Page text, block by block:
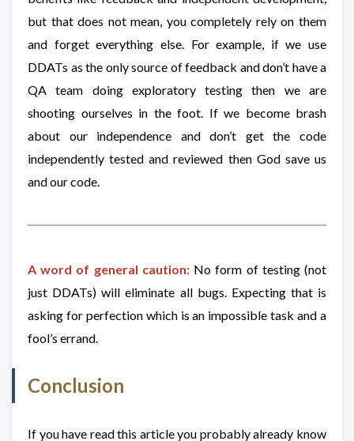
but that does not mean, you completely rely on them
and forget everything else. For example, if we use
DDATs as the only source of feedback and don’t have a
QA team doing exploratory testing then we are
shooting ourselves in the foot. If we become brash
about our independence and don’t get the code
independently tested and reviewed then God save us
and our code.
A word of general caution:No form of testing (not
just DDATs) will eliminate all bugs. Expecting that is
asking for perfection which is an impossible task and a
fool’s errand.
Conclusion
If you have read this article you probably already know